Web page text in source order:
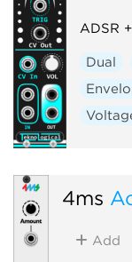
ADSR
Dual
4ms
Add